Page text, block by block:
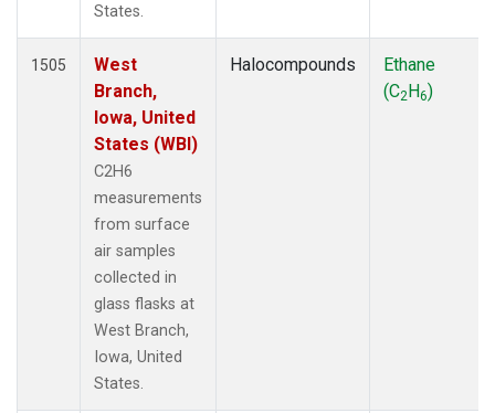
States.
1505
West
Branch,
Iowa, United
States (WBI)
C2H6
measurements
from surface
air samples
collected in
glass flasks at
West Branch,
Iowa, United
States.
Halocompounds
Ethane
(C2H6)